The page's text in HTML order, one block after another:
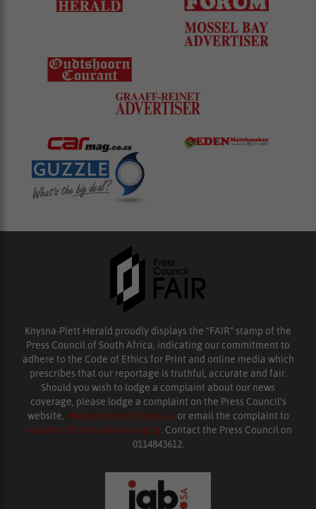
Knysna-Plett Herald proudly displays the “FAIR” stamp of the
Press Council of South Africa, indicating our commitment to
adhere to the Code of Ethics for Print and online media which
prescribes that our reportage is truthful, accurate and fair.
Should you wish to lodge a complaint about our news
coverage, please lodge a complaint on the Press Council’s
website, www.presscouncil.org.za or email the complaint to
enquiries@ombudsman.org.za. Contact the Press Council on
0114843612.